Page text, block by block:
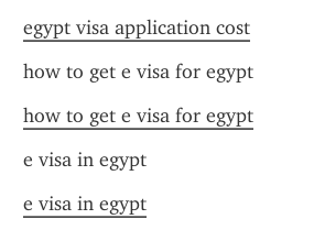
egypt visa application cost
how to get e visa for egypt
how to get e visa for egypt
e visa in egypt
e visa in egypt